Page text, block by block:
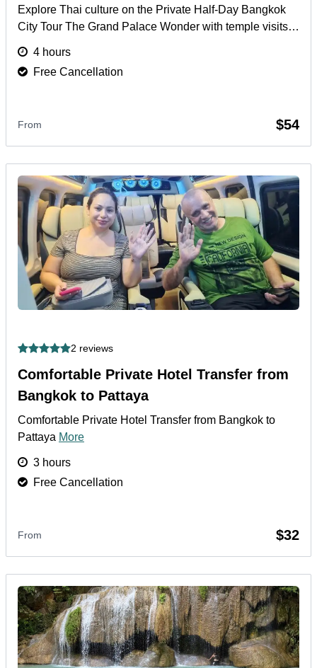
Explore Thai culture on the Private Half-Day Bangkok
City Tour The Grand Palace Wonder with temple visits
4 hours
Free Cancellation
From $54
2 reviews
Comfortable Private Hotel Transfer from
Bangkok to Pattaya
Comfortable Private Hotel Transfer from Bangkok to
Pattaya More
3 hours
Free Cancellation
From $32